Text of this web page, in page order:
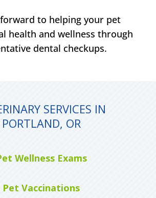
to helping your pet
health and wellness through
dental checkups.
SERVICES IN
PORTLAND, OR
Wellness Exams
Pet Vaccinations